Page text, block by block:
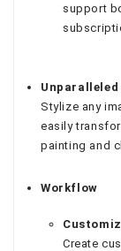
support
Stylize any
easily
painting and
Workflow
Create